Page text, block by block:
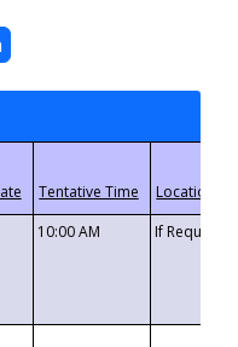
10:00 AM If